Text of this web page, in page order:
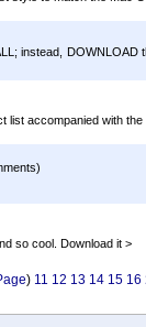
instead,
list accompanied with
so cool. Download it >
) 11 12 13 14 15 16